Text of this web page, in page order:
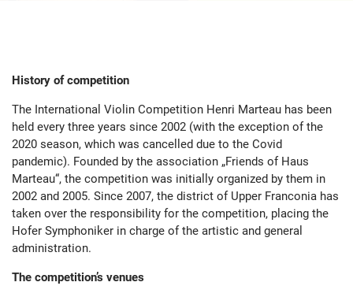
History of competition
The International Violin Competition Henri Marteau has been
held every three years since 2002 (with the exception of the
2020 season, which was cancelled due to the Covid
pandemic). Founded by the association „Friends of Haus
Marteau“, the competition was initially organized by them in
2002 and 2005. Since 2007, the district of Upper Franconia has
taken over the responsibility for the competition, placing the
Hofer Symphoniker in charge of the artistic and general
administration.
The competition’s venues